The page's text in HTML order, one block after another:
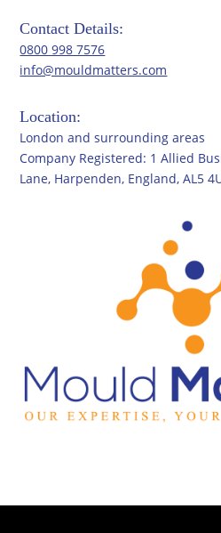
Contact Details:
0800 998 7576
info@mouldmatters.com
Location:
London and surrounding areas
Company Registered: 1 Allied
Lane, Harpenden, England, AL5